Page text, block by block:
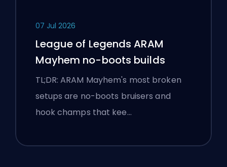
07 Jul 2026
League of Legends ARAM
Mayhem no-boots builds
TL;DR: ARAM Mayhem's most broken
setups are no-boots bruisers and
hook champs that kee…